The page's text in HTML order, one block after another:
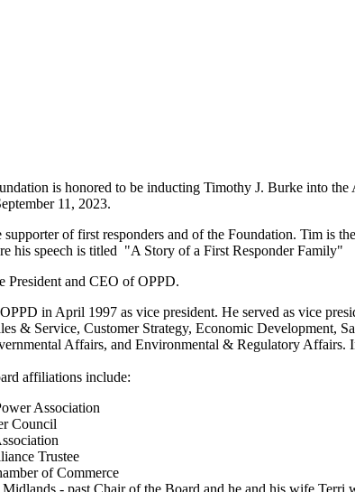
is honored to be inducting Timothy J. Burke into
11, 2023.
of first responders and of the Foundation. Tim is
his speech is titled "A Story of a First Responder Family"
President and CEO of OPPD.
in April 1997 as vice president. He served as vice
& Service, Customer Strategy, Economic Development,
Affairs, and Environmental & Regulatory Affairs.
affiliations include:
Association
Council
Trustee
of Commerce